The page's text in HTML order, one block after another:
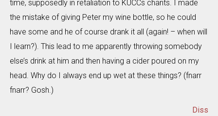
time, supposedly in retaliation to KUCCs chants. I made
the mistake of giving Peter my wine bottle, so he could
have some and he of course drank it all (again! – when will
I learn?). This lead to me apparently throwing somebody
else’s drink at him and then having a cider poured on my
head. Why do I always end up wet at these things? (fnarr
fnarr? Gosh.)
Diss